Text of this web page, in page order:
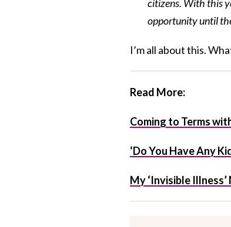
citizens. With this
opportunity until
I’m all about this.
Read More:
Coming to Terms
‘Do You Have Any
My ‘Invisible